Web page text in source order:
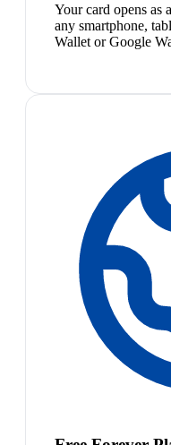
Your card opens as
any smartphone,
Wallet or Google